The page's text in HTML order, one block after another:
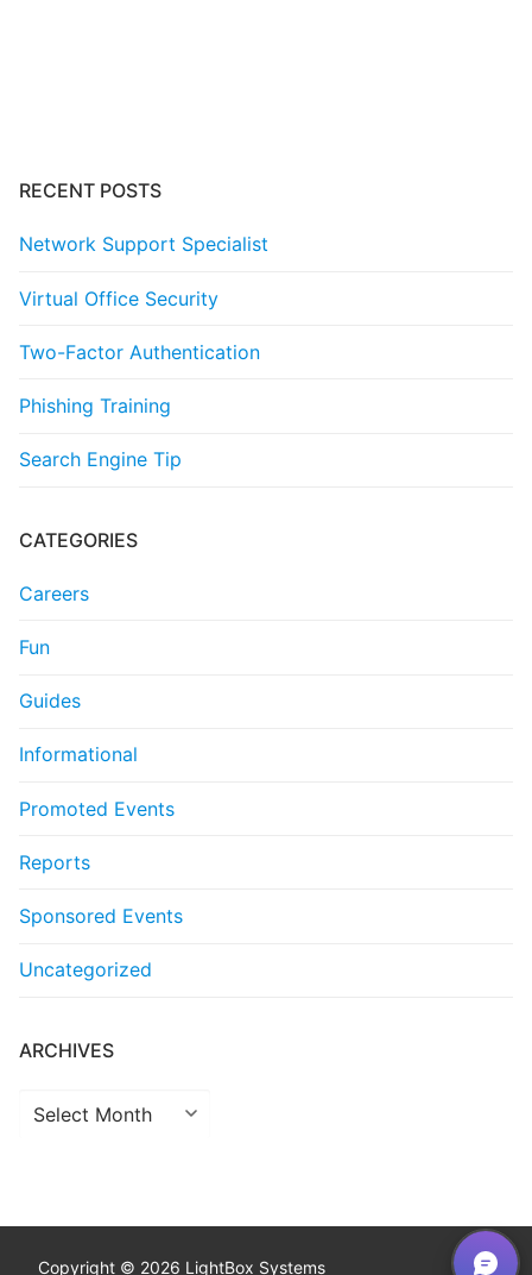
RECENT POSTS
Network Support Specialist
Virtual Office Security
Two-Factor Authentication
Phishing Training
Search Engine Tip
CATEGORIES
Careers
Fun
Guides
Informational
Promoted Events
Reports
Sponsored Events
Uncategorized
ARCHIVES
Archives
Copyright © 2026 LightBox Systems